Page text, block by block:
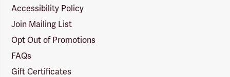
Accessibility Policy
Join Mailing List
Opt Out of Promotions
FAQs
Gift Certificates